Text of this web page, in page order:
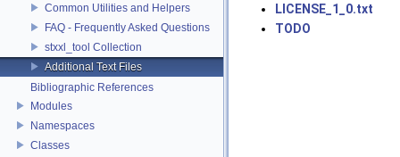
Common Utilities and Helpers
FAQ - Frequently Asked Questions
stxxl_tool Collection
Additional Text Files
Bibliographic References
Modules
Namespaces
Classes
LICENSE_1_0.txt
TODO